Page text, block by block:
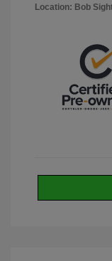
Location: Bob